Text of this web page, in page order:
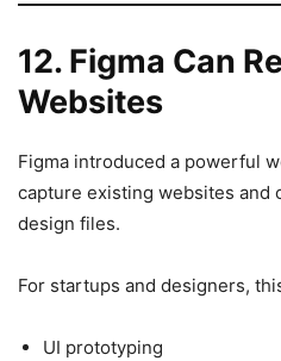
12. Figma Can
Websites
Figma introduced a powerful
capture existing websites and
design files.
For startups and designers,
UI prototyping